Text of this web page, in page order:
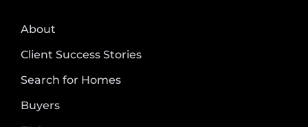
About
Client Success Stories
Search for Homes
Buyers